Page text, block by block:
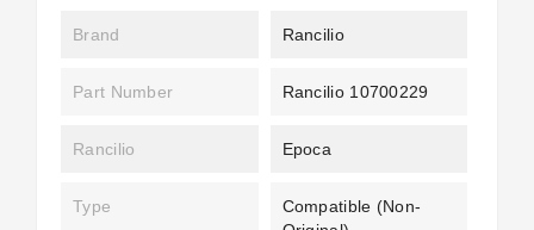
Brand Rancilio
Part Number Rancilio 10700229
Rancilio Epoca
Type
Compatible (non-